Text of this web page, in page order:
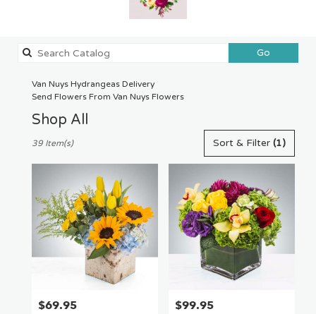
GoSearch
catalog
Van Nuys Hydrangeas Delivery
Send Flowers From Van Nuys Flowers
Shop All
Florists
Flower
delivery
local
Sort & Filter (1)
39 Item(s)
Price:
$69.95 Price:
$99.95